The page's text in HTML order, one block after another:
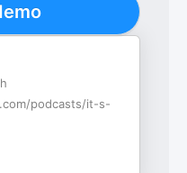
podcasts/it-s-